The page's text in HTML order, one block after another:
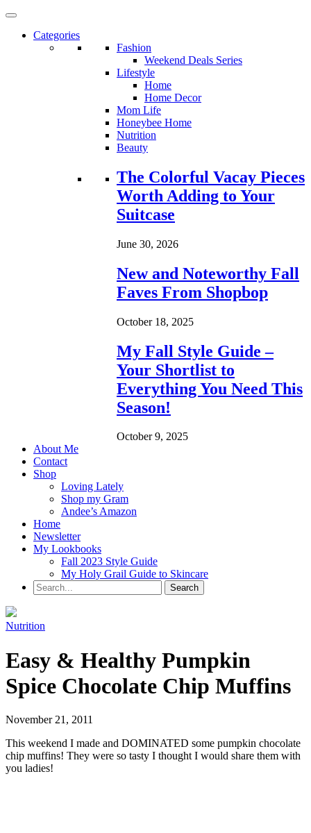
Categories
Fashion
Weekend Deals Series
Lifestyle
Home
Home Decor
Mom Life
Honeybee Home
Nutrition
Beauty
Loading...
The Colorful Vacay Pieces
Worth Adding to Your
Suitcase
June 30, 2026
New and Noteworthy Fall
Faves From Shopbop
October 18, 2025
My Fall Style Guide –
Your Shortlist to
Everything You Need This
Season!
October 9, 2025
About Me
Contact
Shop
Loving Lately
Shop my Gram
Andee’s Amazon
Home
Newsletter
My Lookbooks
Fall 2023 Style Guide
My Holy Grail Guide to Skincare
Nutrition
Easy & Healthy Pumpkin
Spice Chocolate Chip Muffins
November 21, 2011
This weekend I made and DOMINATED some pumpkin chocolate
chip muffins! They were so tasty I thought I would share them with
you ladies!